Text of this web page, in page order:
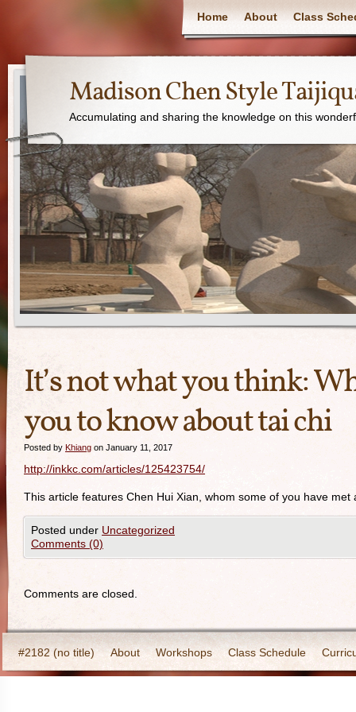
Home About Class
Madison Chen Style
Accumulating and sharing the knowledge on this
It’s not what you think:
you to know about tai chi
Posted by Khiang on January 11, 2017
http://inkkc.com/articles/125423754/
This article features Chen Hui Xian, whom some of you have
Posted under Uncategorized
Comments (0)
Comments are closed.
#2182 (no title) About Workshops Class Schedule